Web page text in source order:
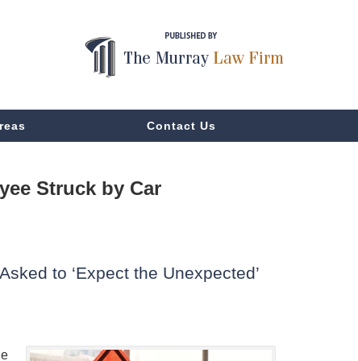
Contact Us
Struck by Car
to ‘Expect the Unexpected’